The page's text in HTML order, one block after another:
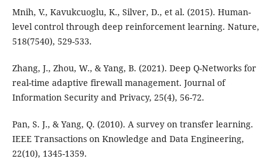
Mnih, V., Kavukcuoglu, K., Silver, D., et al. (2015). Human-
level control through deep reinforcement learning. Nature,
518(7540), 529-533.
Zhang, J., Zhou, W., & Yang, B. (2021). Deep Q-Networks for
real-time adaptive firewall management. Journal of
Information Security and Privacy, 25(4), 56-72.
Pan, S. J., & Yang, Q. (2010). A survey on transfer learning.
IEEE Transactions on Knowledge and Data Engineering,
22(10), 1345-1359.